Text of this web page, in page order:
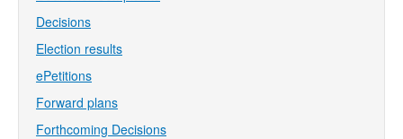
Decisions
Election results
ePetitions
Forward plans
Forthcoming Decisions